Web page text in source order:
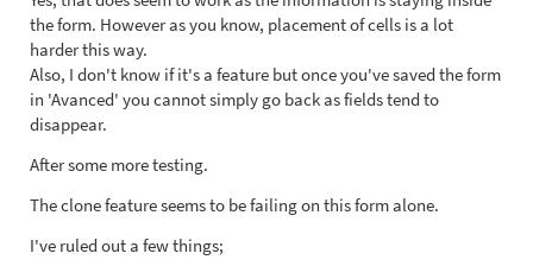
the form. However as you know, placement of cells is a lot
harder this way.
Also, I don't know if it's a feature but once you've saved the form
in 'Avanced' you cannot simply go back as fields tend to
disappear.
After some more testing.
The clone feature seems to be failing on this form alone.
I've ruled out a few things;